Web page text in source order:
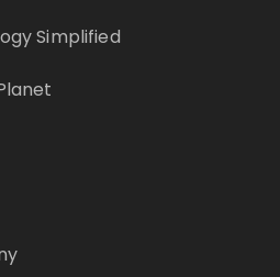
Simplified